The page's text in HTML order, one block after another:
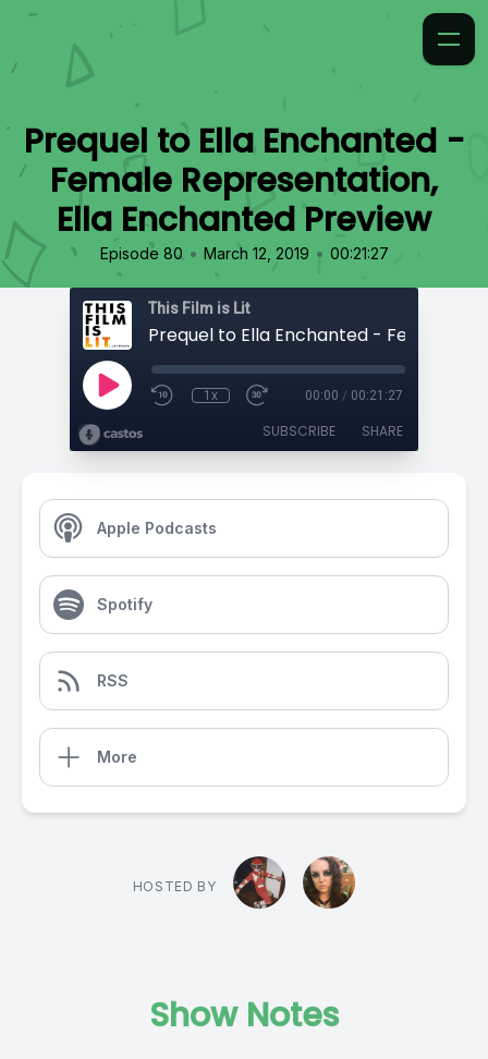
Prequel to Ella Enchanted -
Female Representation,
Ella Enchanted Preview
Episode 80 • March 12, 2019 • 00:21:27
This Film is Lit
1x 00:00 / 00:21:27
SUBSCRIBE SHARE
Apple Podcasts
Spotify
RSS
More
HOSTED BY
Show Notes